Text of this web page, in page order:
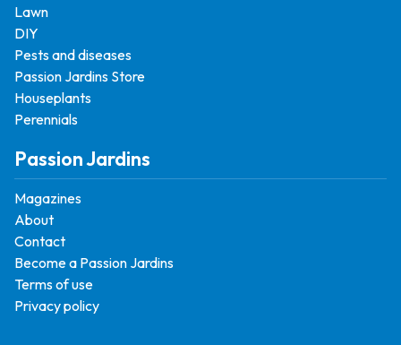
Lawn
DIY
Pests and diseases
Passion Jardins Store
Houseplants
Perennials
Passion Jardins
Magazines
About
Contact
Become a Passion Jardins
Terms of use
Privacy policy